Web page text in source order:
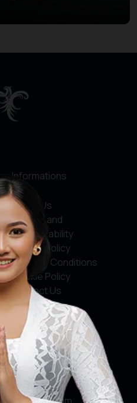
Informations
About Us
Service and
Accountability
Privacy Policy
Terms & Conditions
Cookie Policy
Contact Us
Social Media
Facebook
X